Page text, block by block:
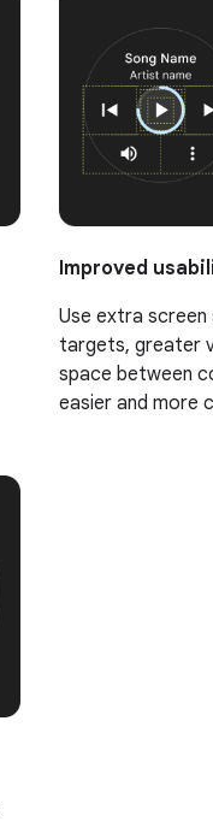
Improved
Use extra
targets, greater
space between
easier and